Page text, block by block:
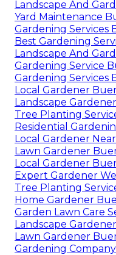
Landscape And
Yard Maintenance
Gardening Services
Best Gardening
Landscape And
Gardening Service
Gardening Services
Local Gardener
Landscape
Tree Planting
Residential
Local Gardener
Lawn Gardener
Local Gardener
Expert Gardener
Tree Planting
Home Gardener
Garden Lawn Care
Landscape
Lawn Gardener
Gardening